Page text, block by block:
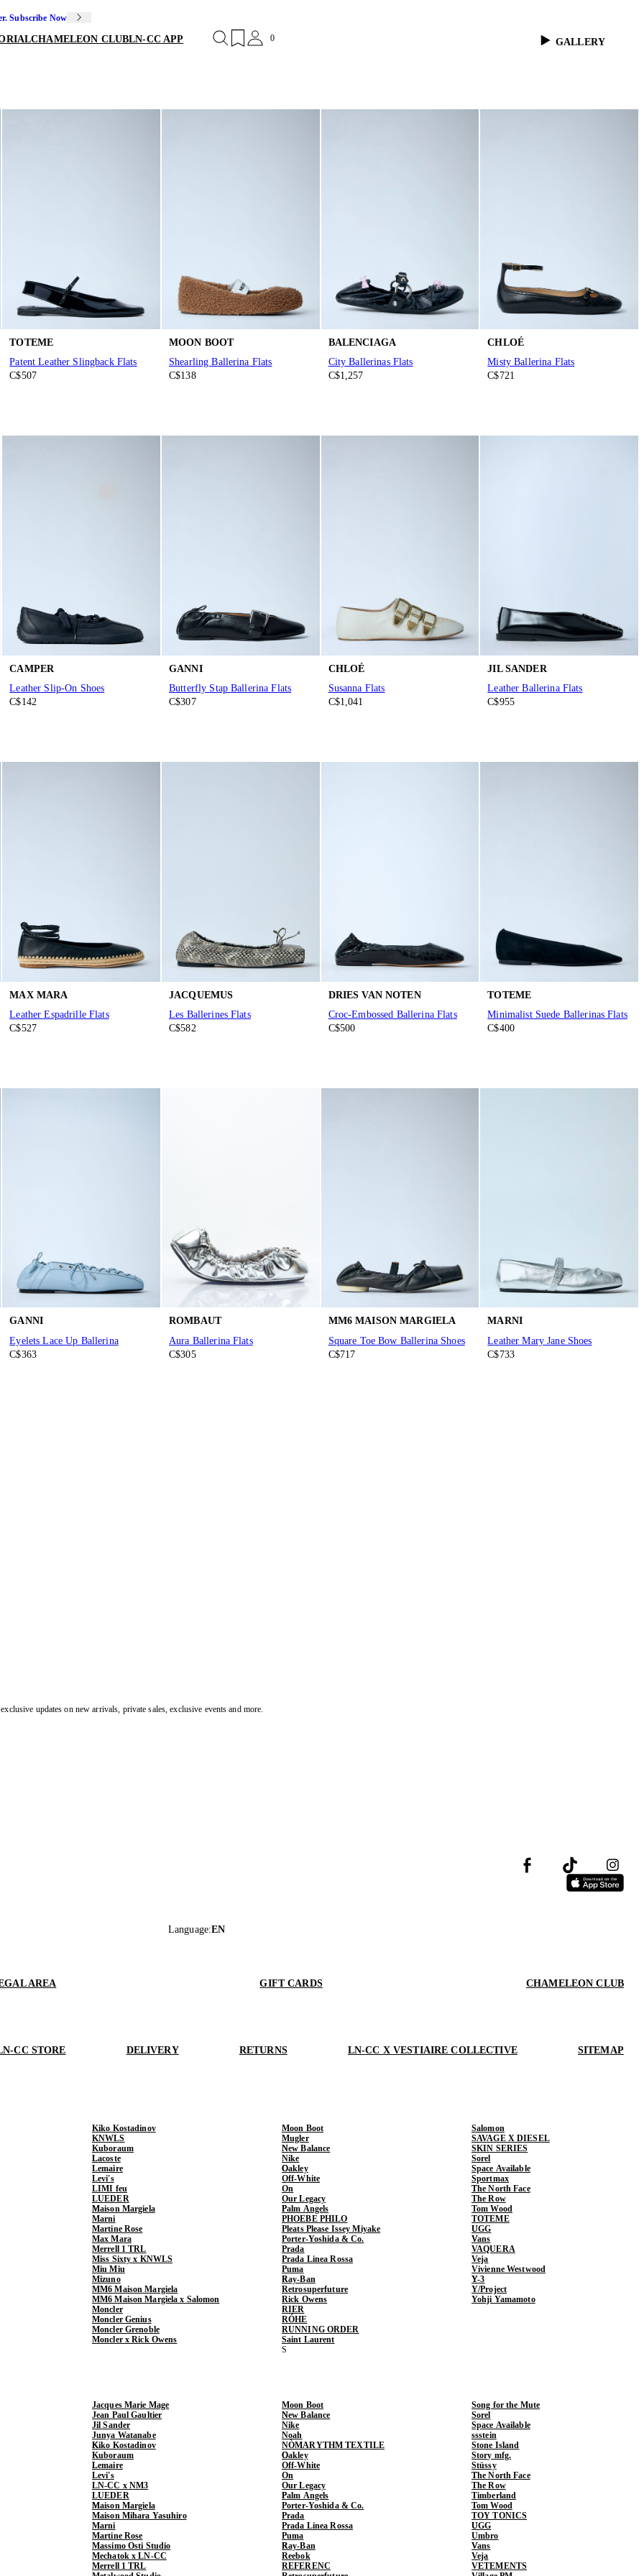
Subscribe Now
CHAMELEON CLUBLN-CC APP 0 GALLERY
TOTEME
Patent Leather Slingback Flats
C$507
MOON BOOT
Shearling Ballerina Flats
C$138
BALENCIAGA
City Ballerinas Flats
C$1,257
CHLOÉ
Misty Ballerina Flats
C$721
CAMPER
Leather Slip-On Shoes
C$142
GANNI
Butterfly Stap Ballerina Flats
C$307
CHLOÉ
Susanna Flats
C$1,041
JIL SANDER
Leather Ballerina Flats
C$955
MAX MARA
Leather Espadrille Flats
C$527
JACQUEMUS
Les Ballerines Flats
C$582
DRIES VAN NOTEN
Croc-Embossed Ballerina Flats
C$500
TOTEME
Minimalist Suede Ballerinas Flats
C$400
GANNI
Eyelets Lace Up Ballerina
C$363
ROMBAUT
Aura Ballerina Flats
C$305
MM6 MAISON MARGIELA
Square Toe Bow Ballerina Shoes
C$717
MARNI
Leather Mary Jane Shoes
C$733
updates on new arrivals, private sales, exclusive events and more.
Language:EN
AREA GIFT CARDS CHAMELEON CLUB
CC STORE DELIVERY RETURNS LN-CC X VESTIAIRE COLLECTIVE SITEMAP
Kiko Kostadinov
KNWLS
Kuboraum
Lacoste
Lemaire
Levi's
LIMI feu
LUEDER
Maison Margiela
Marni
Martine Rose
Max Mara
Merrell 1 TRL
Miss Sixty x KNWLS
Miu Miu
Mizuno
MM6 Maison Margiela
MM6 Maison Margiela x Salomon
Moncler
Moncler Genius
Moncler Grenoble
Moncler x Rick Owens
Moon Boot
Mugler
New Balance
Nike
Oakley
Off-White
On
Our Legacy
Palm Angels
PHOEBE PHILO
Pleats Please Issey Miyake
Porter-Yoshida & Co.
Prada
Prada Linea Rossa
Puma
Ray-Ban
Retrosuperfuture
Rick Owens
RIER
RÓHE
RUNNING ORDER
Saint Laurent
Salomon
SAVAGE X DIESEL
SKIN SERIES
Sorel
Space Available
Sportmax
The North Face
The Row
Tom Wood
TOTEME
UGG
Vans
VAQUERA
Veja
Vivienne Westwood
Y-3
Y/Project
Yohji Yamamoto
Jacques Marie Mage
Jean Paul Gaultier
Jil Sander
Junya Watanabe
Kiko Kostadinov
Kuboraum
Lemaire
Levi's
LN-CC x NM3
LUEDER
Maison Margiela
Maison Mihara Yasuhiro
Marni
Martine Rose
Massimo Osti Studio
Mechatok x LN-CC
Merrell 1 TRL
Moon Boot
New Balance
Nike
Noah
NÒMARYTHM TEXTILE
Oakley
Off-White
On
Our Legacy
Palm Angels
Porter-Yoshida & Co.
Prada
Prada Linea Rossa
Puma
Ray-Ban
Reebok
REFERENC
Song for the Mute
Sorel
Space Available
ssstein
Stone Island
Story mfg.
Stüssy
The North Face
The Row
Timberland
Tom Wood
TOY TONICS
UGG
Umbro
Vans
Veja
VETEMENTS